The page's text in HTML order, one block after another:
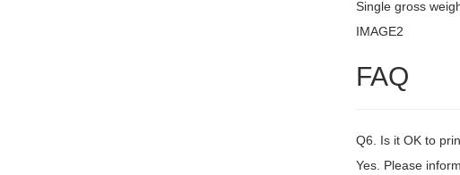
Single gross
IMAGE2
FAQ
Q6. Is it OK to
Yes. Please